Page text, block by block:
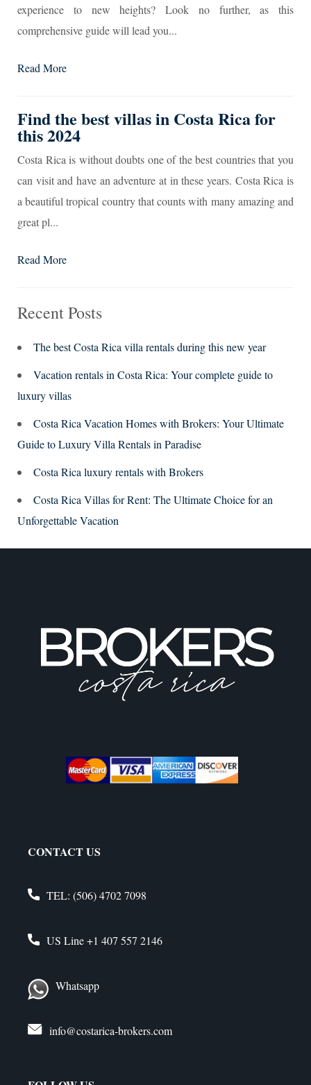
experience to new heights? Look no further, as this
comprehensive guide will lead you...
Read More
Find the best villas in Costa Rica for
this 2024
Costa Rica is without doubts one of the best countries that you
can visit and have an adventure at in these years. Costa Rica is
a beautiful tropical country that counts with many amazing and
great pl...
Read More
Recent Posts
The best Costa Rica villa rentals during this new year
Vacation rentals in Costa Rica: Your complete guide to
luxury villas
Costa Rica Vacation Homes with Brokers: Your Ultimate
Guide to Luxury Villa Rentals in Paradise
Costa Rica luxury rentals with Brokers
Costa Rica Villas for Rent: The Ultimate Choice for an
Unforgettable Vacation
CONTACT US
TEL: (506) 4702 7098
US Line+1 407 557 2146
Whatsapp
info@costarica-brokers.com